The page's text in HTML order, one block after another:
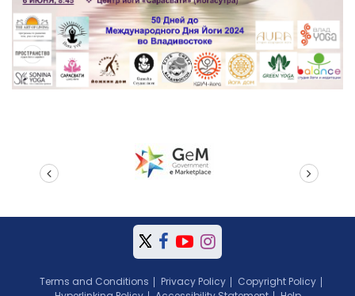
Terms and Conditions Privacy Policy
Copyright Policy